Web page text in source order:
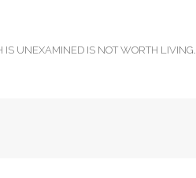
IS UNEXAMINED IS NOT WORTH LIVING.